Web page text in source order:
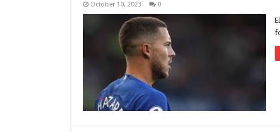
October 10, 2023 0